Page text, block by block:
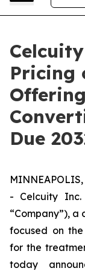
Pricing
Due
- Celcuity Inc.
“Company”),
focused on
for the
today